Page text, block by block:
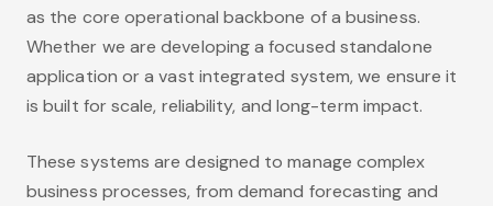
as the core operational backbone of a business.
Whether we are developing a focused standalone
application or a vast integrated system, we ensure it
is built for scale, reliability, and long-term impact.
These systems are designed to manage complex
business processes, from demand forecasting and